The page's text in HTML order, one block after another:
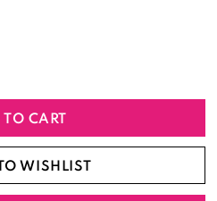
CART
WISHLIST